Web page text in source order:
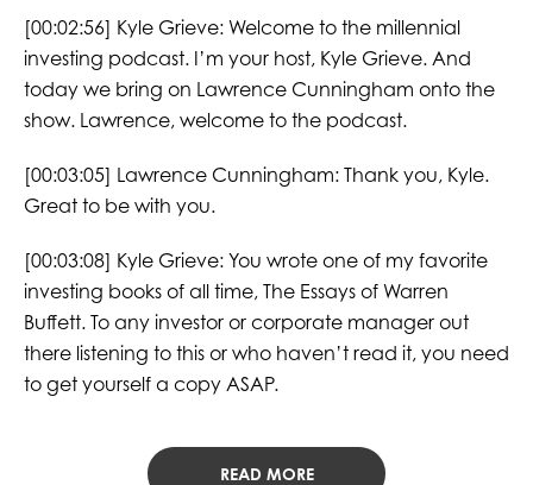
[00:02:56] Kyle Grieve: Welcome to the millennial
investing podcast. I’m your host, Kyle Grieve. And
today we bring on Lawrence Cunningham onto the
show. Lawrence, welcome to the podcast.
[00:03:05] Lawrence Cunningham: Thank you, Kyle.
Great to be with you.
[00:03:08] Kyle Grieve: You wrote one of my favorite
investing books of all time, The Essays of Warren
Buffett. To any investor or corporate manager out
there listening to this or who haven’t read it, you need
to get yourself a copy ASAP.
READ MORE